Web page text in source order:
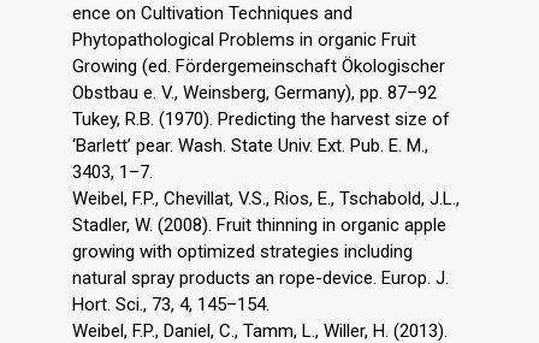
ence on Cultivation Techniques and
Phytopathological Problems in organic Fruit
Growing (ed. Fördergemeinschaft Ökologischer
Obstbau e. V., Weinsberg, Germany), pp. 87–92
Tukey, R.B. (1970). Predicting the harvest size of
‘Barlett’ pear. Wash. State Univ. Ext. Pub. E. M.,
3403, 1–7.
Weibel, F.P., Chevillat, V.S., Rios, E., Tschabold, J.L.,
Stadler, W. (2008). Fruit thinning in organic apple
growing with optimized strategies including
natural spray products an rope-device. Europ. J.
Hort. Sci., 73, 4, 145–154.
Weibel, F.P., Daniel, C., Tamm, L., Willer, H. (2013).